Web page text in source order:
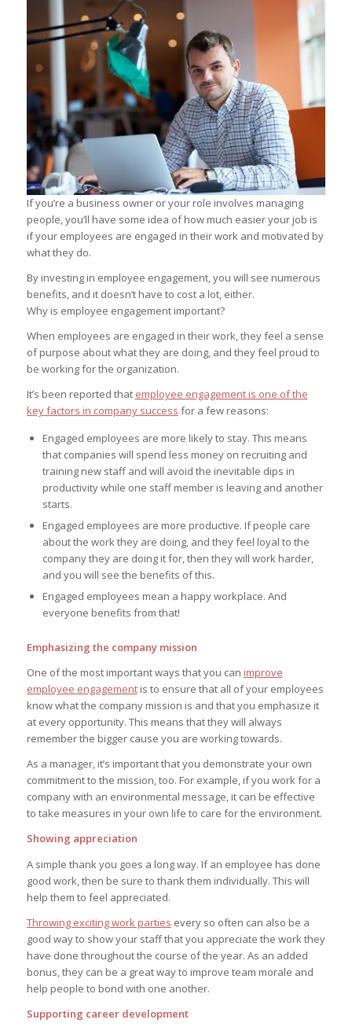
If you’re a business owner or your role involves managing
people, you’ll have some idea of how much easier your job is
if your employees are engaged in their work and motivated by
what they do.
By investing in employee engagement, you will see numerous
benefits, and it doesn’t have to cost a lot, either.
Why is employee engagement important?
When employees are engaged in their work, they feel a sense
of purpose about what they are doing, and they feel proud to
be working for the organization.
It’s been reported that employee engagement is one of the
key factors in company success for a few reasons:
Engaged employees are more likely to stay. This means
that companies will spend less money on recruiting and
training new staff and will avoid the inevitable dips in
productivity while one staff member is leaving and another
starts.
Engaged employees are more productive. If people care
about the work they are doing, and they feel loyal to the
company they are doing it for, then they will work harder,
and you will see the benefits of this.
Engaged employees mean a happy workplace. And
everyone benefits from that!
Emphasizing the company mission
One of the most important ways that you can improve
employee engagementis to ensure that all of your employees
know what the company mission is and that you emphasize it
at every opportunity. This means that they will always
remember the bigger cause you are working towards.
As a manager, it’s important that you demonstrate your own
commitment to the mission, too. For example, if you work for a
company with an environmental message, it can be effective
to take measures in your own life to care for the environment.
Showing appreciation
A simple thank you goes a long way. If an employee has done
good work, then be sure to thank them individually. This will
help them to feel appreciated.
Throwing exciting work parties every so often can also be a
good way to show your staff that you appreciate the work they
have done throughout the course of the year. As an added
bonus, they can be a great way to improve team morale and
help people to bond with one another.
Supporting career development